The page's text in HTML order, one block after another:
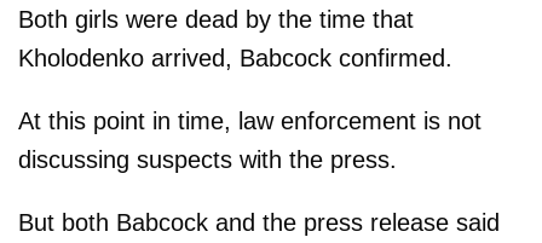
Both girls were dead by the time that
Kholodenko arrived, Babcock confirmed.
At this point in time, law enforcement is not
discussing suspects with the press.
But both Babcock and the press release said